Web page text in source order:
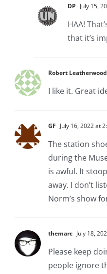
DP July 15,
HAA!
that it’s
Robert Leatherwood
I like it. Great
GF July 16, 2022 at
The station
during the
is awful. It
away. I don’t
Norm’s show
themarc July 18,
Please keep
people ignore